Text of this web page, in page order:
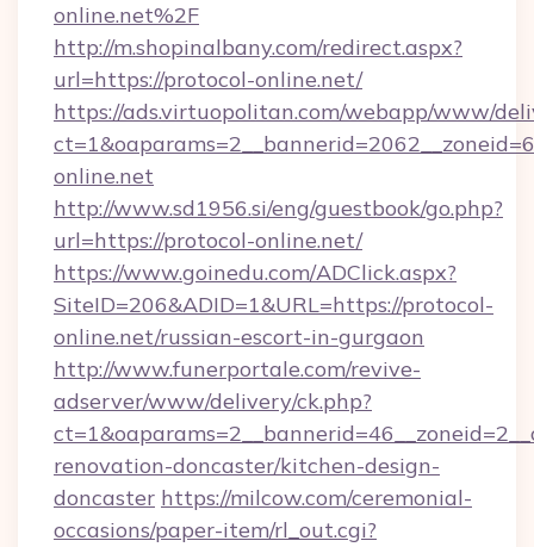
online.net%2F
http://m.shopinalbany.com/redirect.aspx?
url=https://protocol-online.net/
https://ads.virtuopolitan.com/webapp/www/
online.net
http://www.sd1956.si/eng/guestbook/go.php?
url=https://protocol-online.net/
https://www.goinedu.com/ADClick.aspx?
SiteID=206&ADID=1&URL=https://protocol-
online.net/russian-escort-in-gurgaon
http://www.funerportale.com/revive-
adserver/www/delivery/ck.php?
renovation-doncaster/kitchen-design-
doncaster https://milcow.com/ceremonial-
occasions/paper-item/rl_out.cgi?